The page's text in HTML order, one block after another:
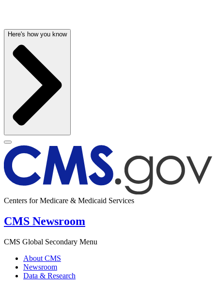
Here's how you know
Centers for Medicare & Medicaid Services
CMS Newsroom
CMS Global Secondary Menu
About CMS
Newsroom
Data & Research